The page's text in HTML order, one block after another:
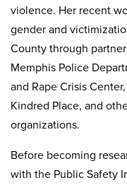
violence. Her recent
gender and
County through
Memphis Police
and Rape Crisis
Kindred Place, and
organizations.
Before becoming
with the Public Safety